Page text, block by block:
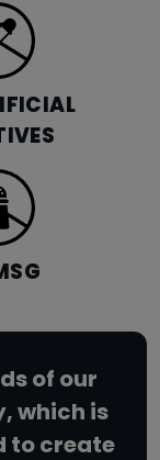
of our
which is
to create